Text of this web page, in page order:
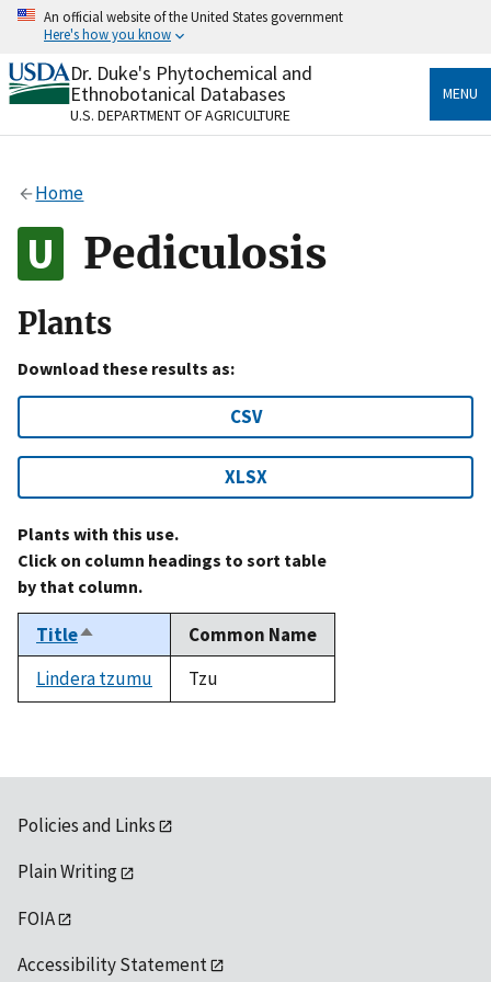
Skip
content
An official website of the United States government
Here's how you know
Official websites use .gov
A.govwebsite belongs to an official government
organization in the United States.
Alock
to the .gov website. Share sensitive information only
on official, secure websites.
Dr. Duke's Phytochemical and
Ethnobotanical Databases
U.S. DEPARTMENT OF AGRICULTURE
MENU
Home
Pediculosis
Plants
Download these results as:
CSV
XLSX
Plants with this use.
Click on column headings to sort table
by that column.
TitleSort
descending
Common Name
Lindera tzumu
Tzu
Policies and Links
Plain Writing
FOIA
Accessibility Statement